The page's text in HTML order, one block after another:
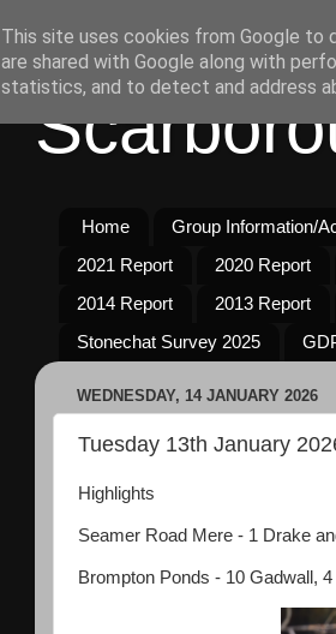
Home Group Information/
2021 Report
2020 Report
2014 Report
2013 Report
Stonechat Survey 2025
WEDNESDAY, 14 JANUARY 2026
Tuesday 13th January
Highlights
Seamer Road Mere - 1 Drake
Brompton Ponds - 10 Gadwall,
This site uses cookies from Google to
are shared with Google along with
statistics, and to detect and address